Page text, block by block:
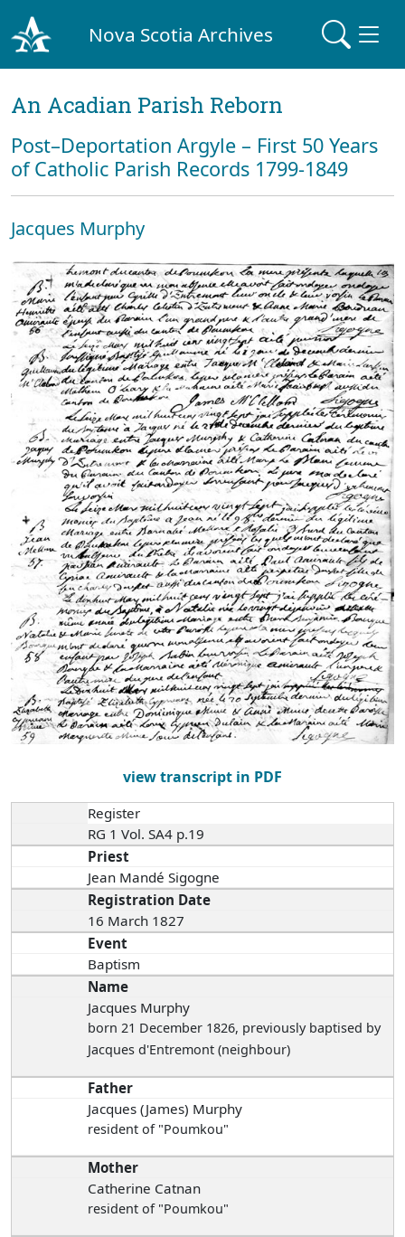
Nova Scotia Archives
An Acadian Parish Reborn
Post–Deportation Argyle – First 50 Years
of Catholic Parish Records 1799-1849
Jacques Murphy
view transcript in PDF
Register
RG 1 Vol. SA4 p.19
Priest
Jean Mandé Sigogne
Registration Date
16 March 1827
Event
Baptism
Name
Jacques Murphy
born 21 December 1826, previously baptised by
Jacques d'Entremont (neighbour)
Father
Jacques (James) Murphy
resident of "Poumkou"
Mother
Catherine Catnan
resident of "Poumkou"